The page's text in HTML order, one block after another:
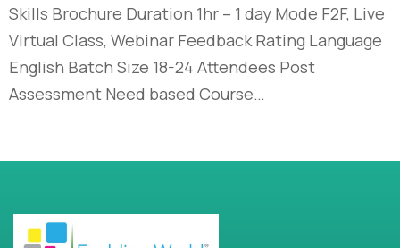
Skills Brochure Duration 1hr – 1 day Mode F2F, Live
Virtual Class, Webinar Feedback Rating Language
English Batch Size 18-24 Attendees Post
Assessment Need based Course…